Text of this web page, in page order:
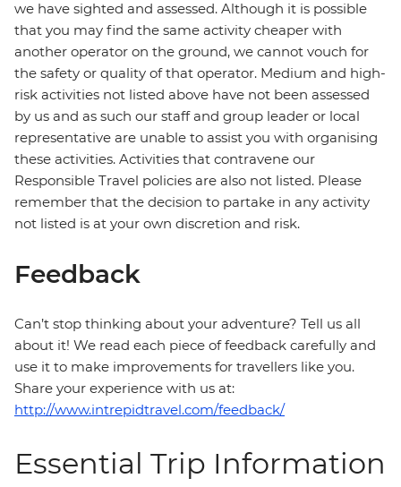
we have sighted and assessed. Although it is possible
that you may find the same activity cheaper with
another operator on the ground, we cannot vouch for
the safety or quality of that operator. Medium and high-
risk activities not listed above have not been assessed
by us and as such our staff and group leader or local
representative are unable to assist you with organising
these activities. Activities that contravene our
Responsible Travel policies are also not listed. Please
remember that the decision to partake in any activity
not listed is at your own discretion and risk.
Feedback
Can’t stop thinking about your adventure? Tell us all
about it! We read each piece of feedback carefully and
use it to make improvements for travellers like you.
Share your experience with us at:
http://www.intrepidtravel.com/feedback/
Essential Trip Information